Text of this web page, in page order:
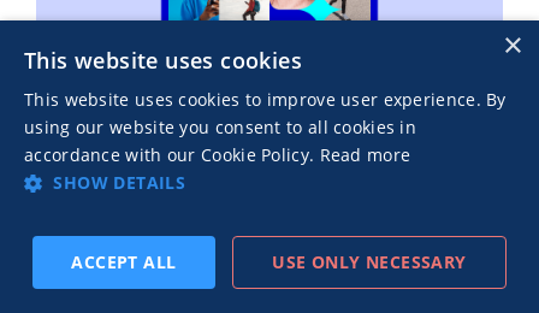
Recent blog posts
×
This website uses cookies
This website uses cookies to improve user experience. By
using our website you consent to all cookies in
accordance with our Cookie Policy. Read more
SHOW DETAILS
ACCEPT ALL USE ONLY NECESSARY